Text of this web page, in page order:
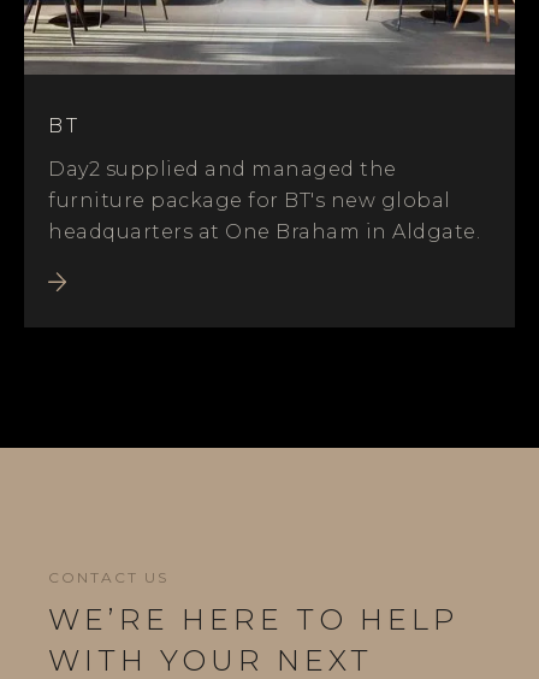
BT
Day2 supplied and managed the
furniture package for BT's new global
headquarters at One Braham in Aldgate.
CONTACT US
WE’RE HERE TO HELP
WITH YOUR NEXT